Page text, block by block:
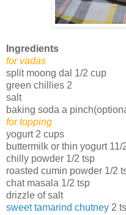
Ingredients
for vadas
split moong dal 1/2 cup
green chillies 2
salt
baking soda a
for topping
yogurt 2 cups
buttermilk or thin yogurt
chilly powder 1/2 tsp
roasted cumin powder 1/2
chat masala 1/2 tsp
drizzle of salt
sweet tamarind chutney 2